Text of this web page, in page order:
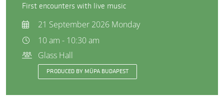
First encounters with live music
21 September 2026 Monday
10 am - 10:30 am
Glass Hall
PRODUCED BY MÜPA BUDAPEST